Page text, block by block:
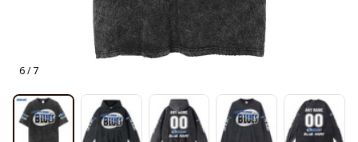
6 / 7